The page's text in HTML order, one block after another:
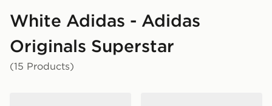
White Adidas - Adidas
Originals Superstar
(15 Products)